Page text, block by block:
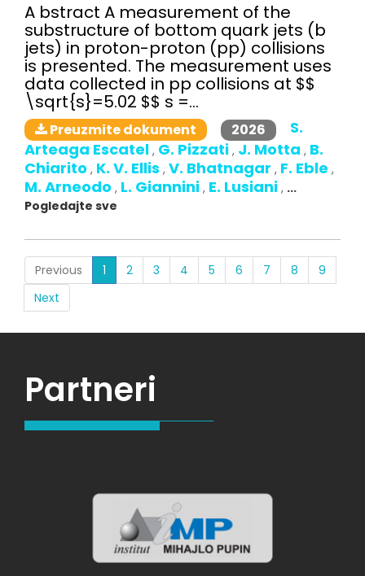
A bstract A measurement of the
substructure of bottom quark jets (b
jets) in proton-proton (pp) collisions
is presented. The measurement uses
data collected in pp collisions at $$
\sqrt{s}=5.02 $$ s =...
Preuzmite dokument 2026
S.
Arteaga Escatel , G. Pizzati , J. Motta , B.
Chiarito , K. V. Ellis , V. Bhatnagar , F. Eble ,
M. Arneodo , L. Giannini , E. Lusiani , ...
Pogledajte sve
Previous 1 (current)
2 3 4 5 6 7 8
9
Next
Partneri